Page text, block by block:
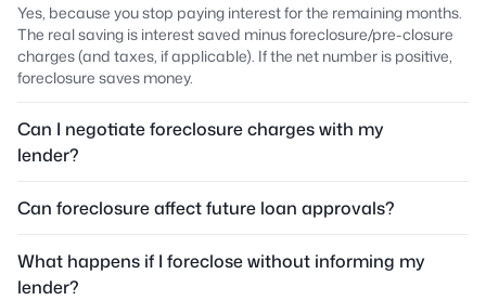
Yes, because you stop paying interest for the remaining months.
The real saving is interest saved minus foreclosure/pre-closure
charges (and taxes, if applicable). If the net number is positive,
foreclosure saves money.
Can I negotiate foreclosure charges with my
lender?
Can foreclosure affect future loan approvals?
What happens if I foreclose without informing my
lender?